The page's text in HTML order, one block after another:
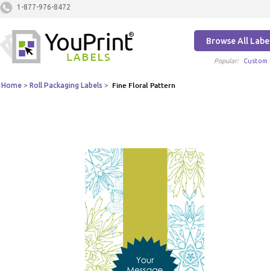
1-877-976-8472
Browse All
Popular: Custom
Home > Roll Packaging Labels > Fine Floral Pattern